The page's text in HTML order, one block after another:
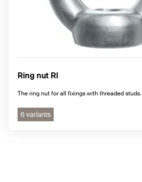
Ring nut RI
The ring nut for all fixings with threaded studs.
6 variants